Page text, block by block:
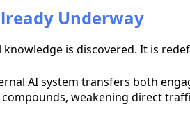
Underway
is discovered. It is
AI system transfers both
weakening direct